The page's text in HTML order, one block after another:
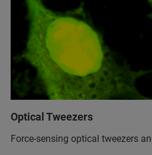
Optical Tweezers
Force-sensing optical tweezers